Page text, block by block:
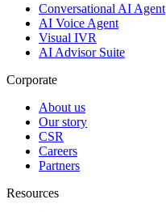
Conversational AI Agent
AI Voice Agent
Visual IVR
AI Advisor Suite
Corporate
About us
Our story
CSR
Careers
Partners
Resources